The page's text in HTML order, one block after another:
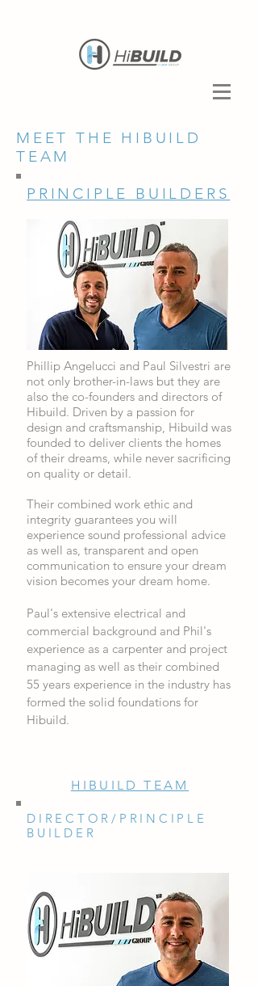
HIBUILD TEAM
MEET THE HIBUILD
TEAM
Phillip Angelucci and Paul Silvestri are
not only brother-in-laws but they are
also the co-founders and directors of
Hibuild. Driven by a passion for
design and craftsmanship, Hibuild was
founded to deliver clients the homes
of their dreams, while never sacrificing
on quality or detail.
Their combined work ethic and
integrity guarantees you will
experience sound professional advice
as well as, transparent and open
communication to ensure your dream
vision becomes your dream home.
Paul's extensive electrical and
commercial background and Phil's
experience as a carpenter and project
managing as well as their combined
55 years experience in the industry has
formed the solid foundations for
Hibuild.
PRINCIPLE BUILDERS
DIRECTOR/PRINCIPLE
BUILDER